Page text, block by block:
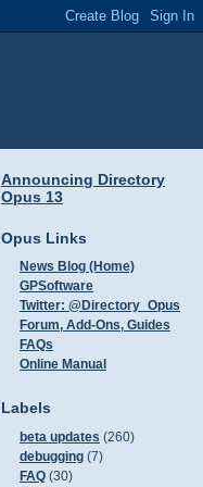
Announcing Directory
Opus 13
Opus Links
News Blog (Home)
GPSoftware
Twitter: @Directory_Opus
Forum, Add-Ons, Guides
FAQs
Online Manual
Labels
beta updates (260)
debugging (7)
FAQ (30)